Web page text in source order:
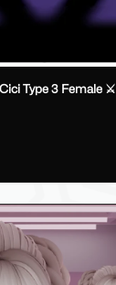
Type 3 Female ⚔️